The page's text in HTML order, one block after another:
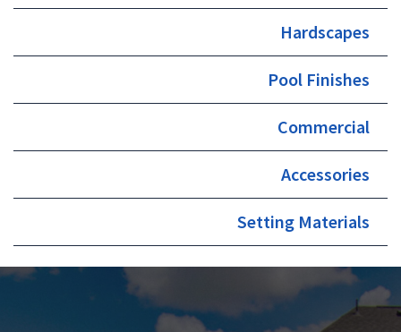
Hardscapes
Pool Finishes
Commercial
Accessories
Setting Materials